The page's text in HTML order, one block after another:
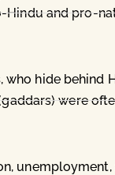
Hindu and pro-
hide behind
were
unemployment,